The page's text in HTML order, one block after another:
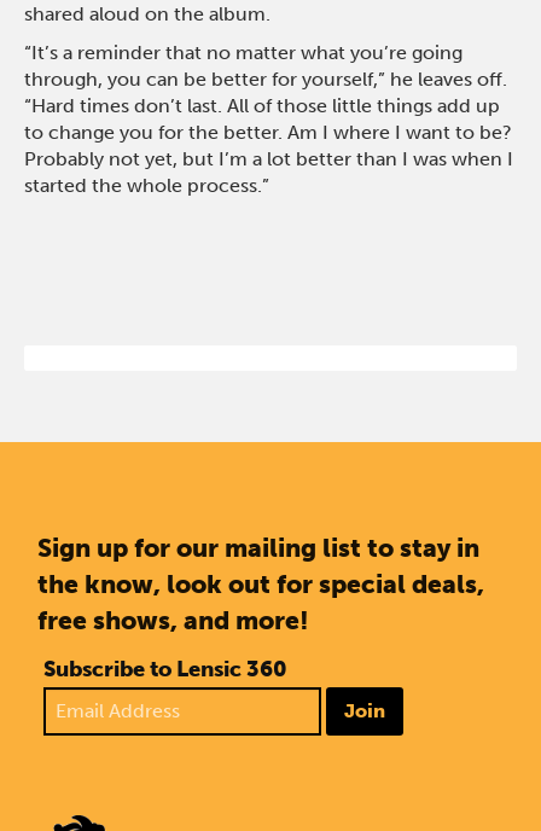
shared aloud on the album.
“It’s a reminder that no matter what you’re going
through, you can be better for yourself,” he leaves off.
“Hard times don’t last. All of those little things add up
to change you for the better. Am I where I want to be?
Probably not yet, but I’m a lot better than I was when I
started the whole process.”
Sign up for our mailing list to stay in
the know, look out for special deals,
free shows, and more!
Subscribe to Lensic 360
Join